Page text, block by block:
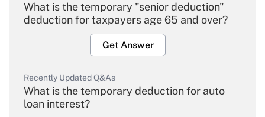
What is the temporary "senior deduction"
deduction for taxpayers age 65 and over?
Get Answer
Recently Updated Q&As
What is the temporary deduction for auto
loan interest?